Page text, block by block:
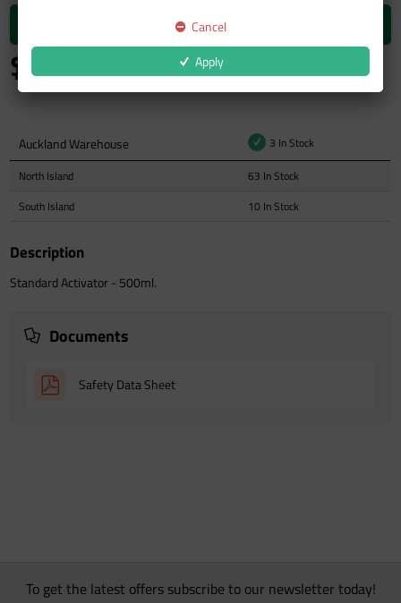
Add to cart
$34.97
Auckland Warehouse
3 In Stock
North Island
63 In Stock
South Island
10 In Stock
Description
Standard Activator - 500ml.
Documents
Safety Data Sheet
To get the latest offers subscribe to our newsletter today!
Cancel
Apply